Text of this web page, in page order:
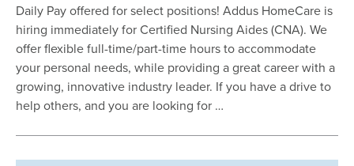
Daily Pay offered for select positions! Addus HomeCare is
hiring immediately for Certified Nursing Aides (CNA). We
offer flexible full-time/part-time hours to accommodate
your personal needs, while providing a great career with a
growing, innovative industry leader. If you have a drive to
help others, and you are looking for …